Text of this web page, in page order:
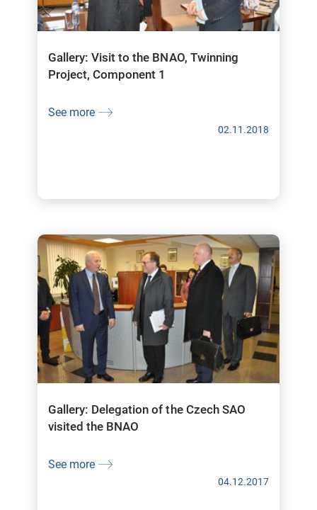
Gallery: Visit to the BNAO, Twinning
Project, Component 1
See more
02.11.2018
Gallery: Delegation of the Czech SAO
visited the BNAO
See more
04.12.2017